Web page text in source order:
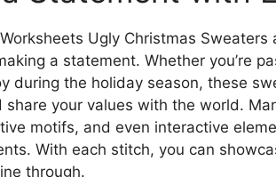
Ugly Christmas
a statement. Whether you’re
during the holiday season, these
share your values with the world.
motifs, and even interactive
With each stitch, you can
through.